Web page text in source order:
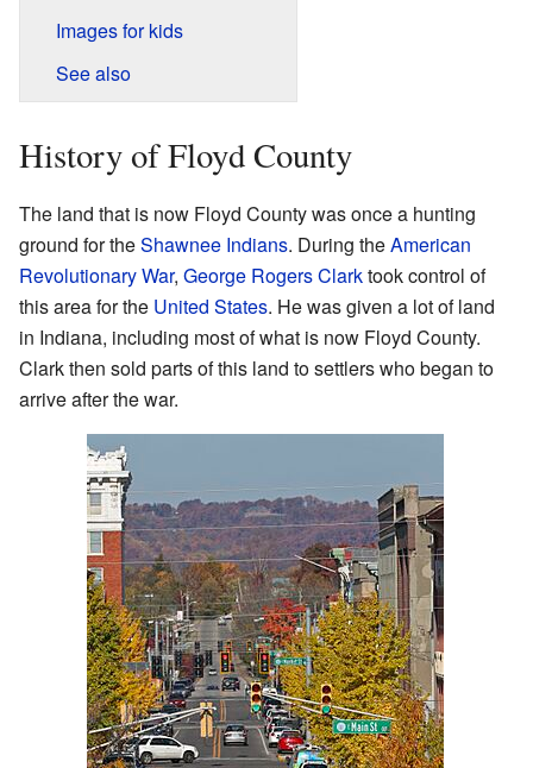
Images for kids
See also
History of Floyd County
The land that is now Floyd County was once a hunting
ground for theShawnee Indians. During theAmerican
Revolutionary War, George Rogers Clarktook control of
this area for the United States. He was given a lot of land
in Indiana, including most of what is now Floyd County.
Clark then sold parts of this land to settlers who began to
arrive after the war.